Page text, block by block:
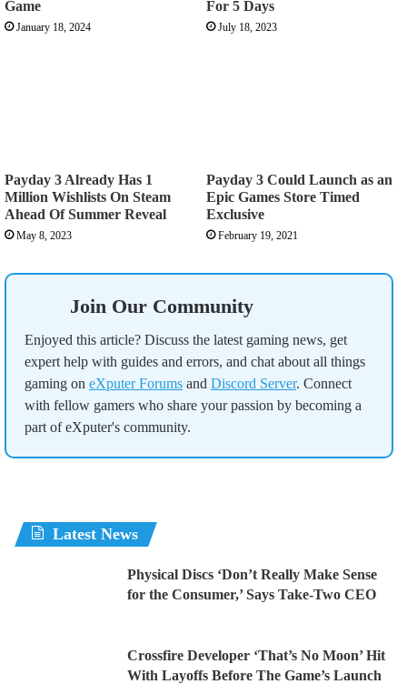
Game
January 18, 2024
For 5 Days
July 18, 2023
Payday 3 Already Has 1
Million Wishlists On Steam
Ahead Of Summer Reveal
May 8, 2023
Payday 3 Could Launch as an
Epic Games Store Timed
Exclusive
February 19, 2021
Join Our Community
Enjoyed this article? Discuss the latest gaming news, get
expert help with guides and errors, and chat about all things
gaming on eXputer Forums and Discord Server. Connect
with fellow gamers who share your passion by becoming a
part of eXputer's community.
Latest News
Physical Discs ‘Don’t Really Make Sense
for the Consumer,’ Says Take-Two CEO
Crossfire Developer ‘That’s No Moon’ Hit
With Layoffs Before The Game’s Launch